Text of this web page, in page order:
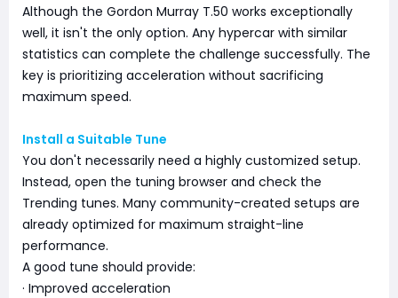
Although the Gordon Murray T.50 works exceptionally
well, it isn't the only option. Any hypercar with similar
statistics can complete the challenge successfully. The
key is prioritizing acceleration without sacrificing
maximum speed.
Install a Suitable Tune
You don't necessarily need a highly customized setup.
Instead, open the tuning browser and check the
Trending tunes. Many community-created setups are
already optimized for maximum straight-line
performance.
A good tune should provide:
· Improved acceleration